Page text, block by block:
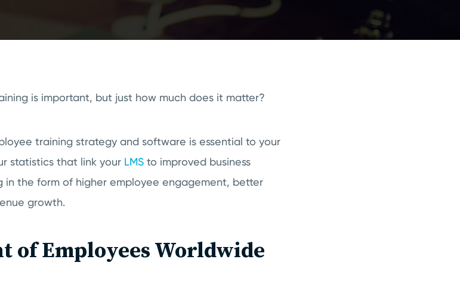
is important, but just how much does it matter?
training strategy and software is essential to your
statistics that link your LMS to improved business
in the form of higher employee engagement, better
growth.
of Employees Worldwide